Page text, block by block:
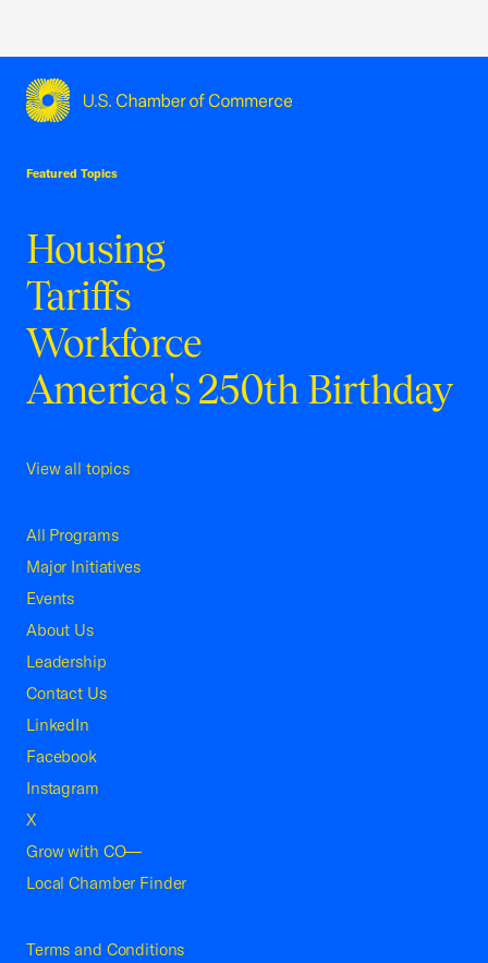
Featured Topics
Housing
Tariffs
Workforce
America's 250th Birthday
View all topics
All Programs
Major Initiatives
Events
About Us
Leadership
Contact Us
LinkedIn
Facebook
Instagram
X
Grow with CO—
Local Chamber Finder
Terms and Conditions